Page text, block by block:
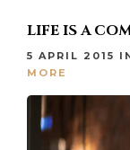
LIFE IS A
5 APRIL 2015
MORE